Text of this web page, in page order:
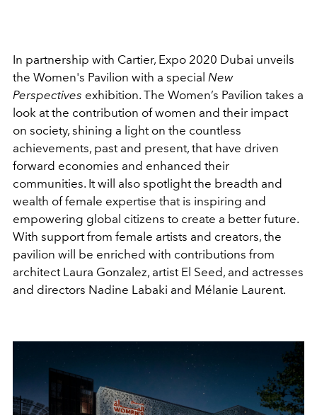
In partnership with Cartier, Expo 2020 Dubai unveils
the Women's Pavilion with a special New
Perspectives exhibition. The Women’s Pavilion takes a
look at the contribution of women and their impact
on society, shining a light on the countless
achievements, past and present, that have driven
forward economies and enhanced their
communities. It will also spotlight the breadth and
wealth of female expertise that is inspiring and
empowering global citizens to create a better future.
With support from female artists and creators, the
pavilion will be enriched with contributions from
architect Laura Gonzalez, artist El Seed, and actresses
and directors Nadine Labaki and Mélanie Laurent.